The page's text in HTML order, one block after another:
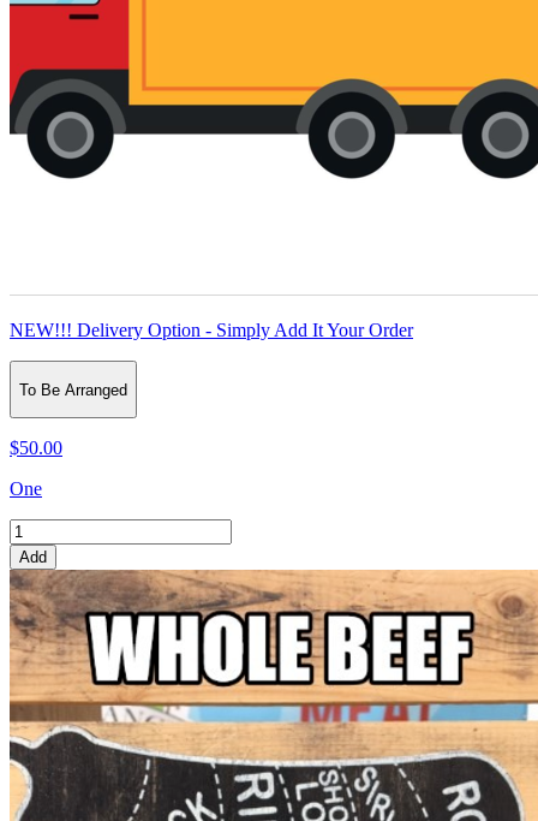
NEW!!! Delivery Option - Simply Add It Your Order
To Be Arranged
$50.00
One
Add